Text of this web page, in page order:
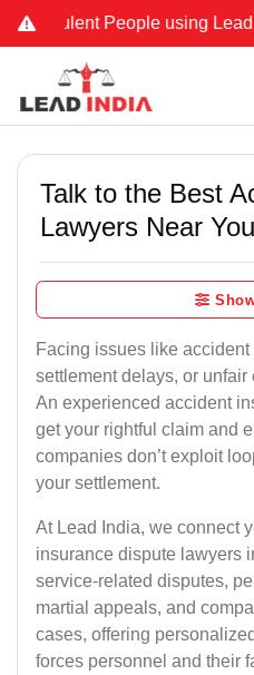
People using Lead India
Talk to the Best
Lawyers Near
Facing issues like
settlement delays, or
An experienced accident
get your rightful claim and
companies don’t exploit
your settlement.
At Lead India, we connect
insurance dispute lawyers
service-related disputes,
martial appeals, and
cases, offering
forces personnel and their